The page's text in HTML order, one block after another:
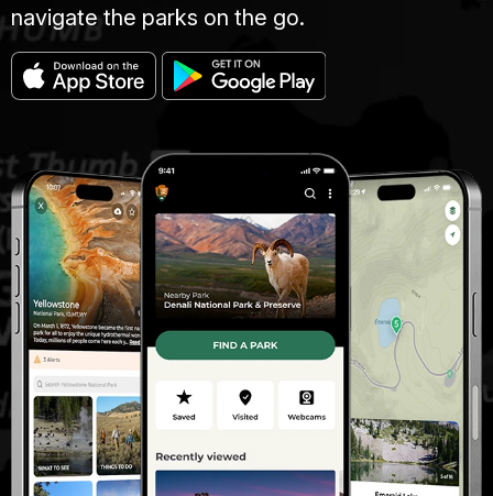
navigate the parks on the go.